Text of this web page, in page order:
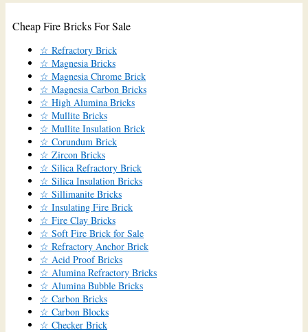
Cheap Fire Bricks For Sale
☆ Refractory Brick
☆ Magnesia Bricks
☆ Magnesia Chrome Brick
☆ Magnesia Carbon Bricks
☆ High Alumina Bricks
☆ Mullite Bricks
☆ Mullite Insulation Brick
☆ Corundum Brick
☆ Zircon Bricks
☆ Silica Refractory Brick
☆ Silica Insulation Bricks
☆ Sillimanite Bricks
☆ Insulating Fire Brick
☆ Fire Clay Bricks
☆ Soft Fire Brick for Sale
☆ Refractory Anchor Brick
☆ Acid Proof Bricks
☆ Alumina Refractory Bricks
☆ Alumina Bubble Bricks
☆ Carbon Bricks
☆ Carbon Blocks
☆ Checker Brick